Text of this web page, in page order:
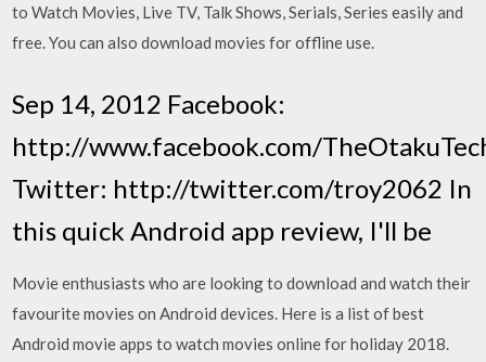
to Watch Movies, Live TV, Talk Shows, Serials, Series easily and
free. You can also download movies for offline use.
Sep 14, 2012 Facebook:
http://www.facebook.com/
Twitter: http://twitter.com/troy2062 In
this quick Android app review, I'll be
Movie enthusiasts who are looking to download and watch their
favourite movies on Android devices. Here is a list of best
Android movie apps to watch movies online for holiday 2018.